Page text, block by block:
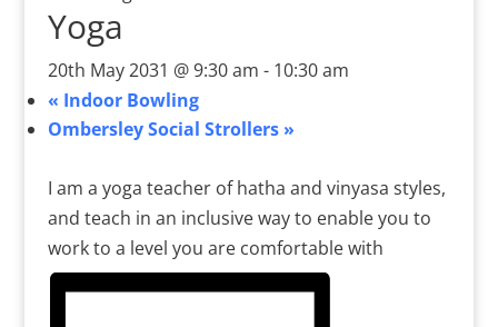
Yoga
20th May 2031 @ 9:30 am - 10:30 am
« Indoor Bowling
Ombersley Social Strollers »
I am a yoga teacher of hatha and vinyasa styles,
and teach in an inclusive way to enable you to
work to a level you are comfortable with